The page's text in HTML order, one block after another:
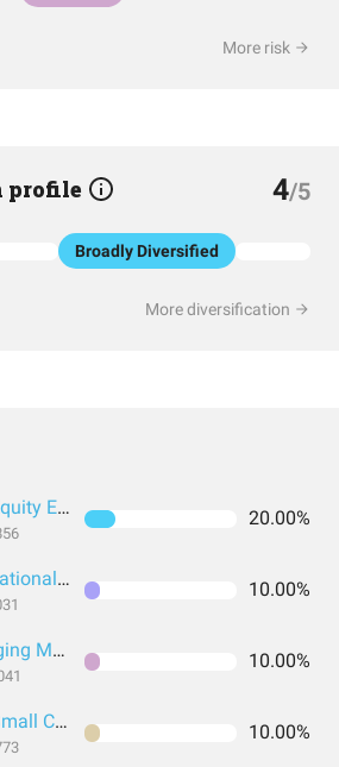
More risk
profile 4/5
Broadly Diversified
More diversification
Avantis® U.S. Equity ETF 20.00%
Avantis® International Equity ETF 10.00%
Avantis® Emerging Markets Equity ETF 10.00%
Avantis® U.S. Small Cap Value ETF 10.00%